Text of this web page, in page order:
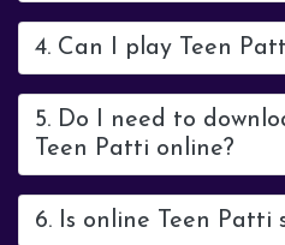
4. Can I play Teen
5. Do I need to
Teen Patti online?
6. Is online Teen Patti